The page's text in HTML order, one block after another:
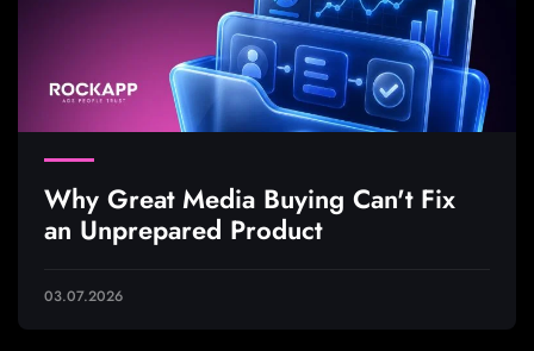
Why Great Media Buying Can't Fix
an Unprepared Product
03.07.2026